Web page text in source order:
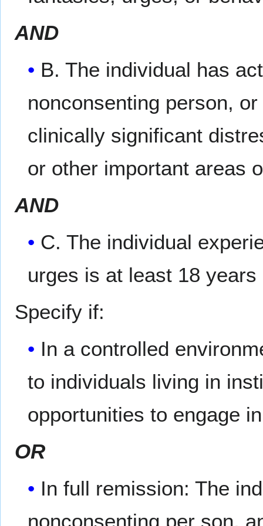
AND
B. The individual has
nonconsenting person,
clinically significant
or other important areas
AND
C. The individual
urges is at least 18 years
Specify if:
In a controlled
to individuals living in
opportunities to engage
OR
In full remission: The
nonconsenting per­ son,